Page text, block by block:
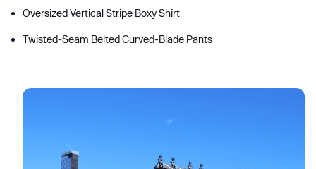
Oversized Vertical Stripe Boxy Shirt
Twisted-Seam Belted Curved-Blade Pants